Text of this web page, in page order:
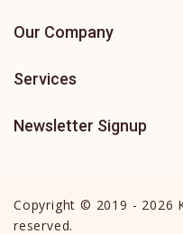
Our Company
Services
Newsletter Signup
Copyright © 2019 - 2026
reserved.